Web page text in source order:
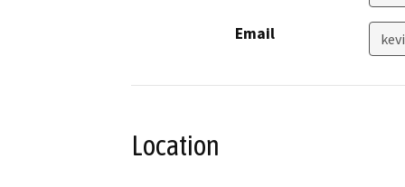
Email
Location